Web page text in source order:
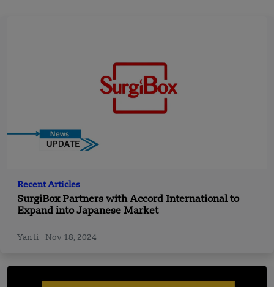
Recent Articles
SurgiBox Partners with Accord International to
Expand into Japanese Market
Yan li Nov 18, 2024